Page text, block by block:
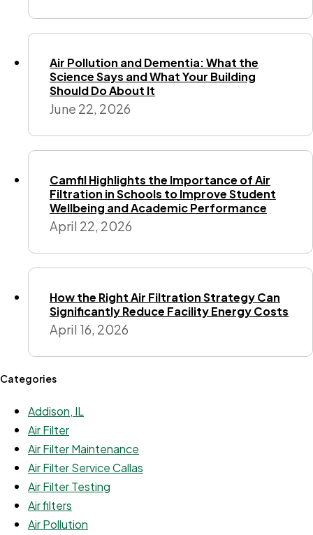
Air Pollution and Dementia: What the
Science Says and What Your Building
Should Do About It
June 22, 2026
Camfil Highlights the Importance of Air
Filtration in Schools to Improve Student
Wellbeing and Academic Performance
April 22, 2026
How the Right Air Filtration Strategy Can
Significantly Reduce Facility Energy Costs
April 16, 2026
Categories
Addison, IL
Air Filter
Air Filter Maintenance
Air Filter Service Callas
Air Filter Testing
Air filters
Air Pollution